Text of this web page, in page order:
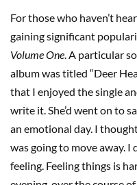
For those who haven’t
gaining significant
Volume One. A particular
album was titled “Deer
that I enjoyed the single
write it. She’d went on to
an emotional day. I
was going to move away. I
feeling. Feeling things is